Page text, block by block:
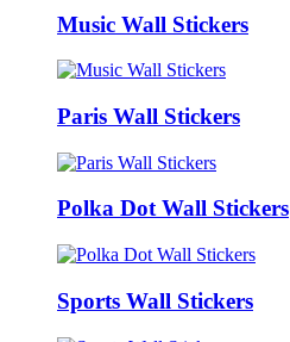
Music Wall Stickers
Paris Wall Stickers
Polka Dot Wall Stickers
Sports Wall Stickers